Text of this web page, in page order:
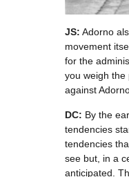
JS: Adorno
movement
for the
you weigh the
against
DC: By the
tendencies
tendencies
see but, in a
anticipated.